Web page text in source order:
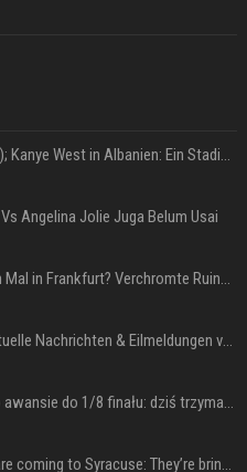
Z+ (abopflichtiger Inhalt); Kanye West in Albanien: Ein Stadion für eine Nacht
Angelina Jolie Juga Belum Usai
The Weeknd zum letzten Mal in Frankfurt? Verchromte Ruinen, Laser und Rekordhits
Donald Trump News: Aktuelle Nachrichten & Eilmeldungen von heute zum US-Präsidenten.
US Open. Iga Świątek po awansie do 1/8 finału: dziś trzymałam poziom
Chris Brown and Usher are coming to Syracuse: They’re bringing lots of traffic with them